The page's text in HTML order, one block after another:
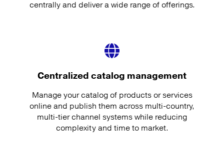
centrally and deliver a wide range of offerings.
Centralized catalog management
Manage your catalog of products or services
online and publish them across multi-country,
multi-tier channel systems while reducing
complexity and time to market.